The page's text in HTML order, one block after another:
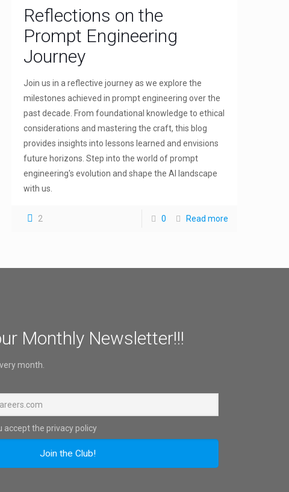
Reflections on the
Prompt Engineering
Journey
Join us in a reflective journey as we explore the
milestones achieved in prompt engineering over the
past decade. From foundational knowledge to ethical
considerations and mastering the craft, this blog
provides insights into lessons learned and envisions
future horizons. Step into the world of prompt
engineering's evolution and shape the AI landscape
with us.
2 0 Read more
Monthly Newsletter!!!
month.
accept the privacy policy